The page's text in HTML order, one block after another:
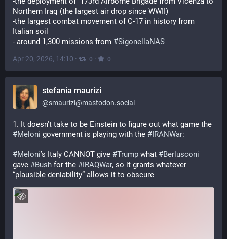
Northern Iraq (the largest air drop since WWII)
-the largest combat movement of C-17 in history from
Italian soil
- around 1,300 missions from #SigonellaNAS
Apr 20, 2026, 14:10 · 0 · 0
stefania maurizi
@smaurizi@mastodon.social
#Meloni government is playing with the #IRANWar:
#Meloni’s Italy CANNOT give #Trump what #Berlusconi
gave #Bush for the #IRAQWar, so it grants whatever
“plausible deniability” allows it to obscure